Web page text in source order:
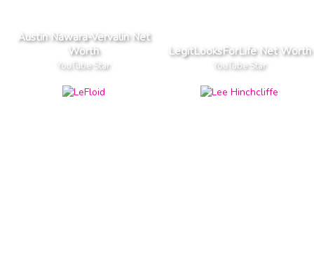
Austin Nawara-Vervalin Net
Worth
YouTube Star
LegitLooksForLife Net Worth
YouTube Star